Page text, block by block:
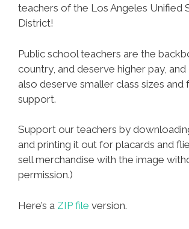
teachers of the Los Angeles Unified
District!
Public school teachers are the
country, and deserve higher pay,
also deserve smaller class sizes and
support.
Support our teachers by
and printing it out for placards and
sell merchandise with the image
permission.)
Here’s a ZIP file version.